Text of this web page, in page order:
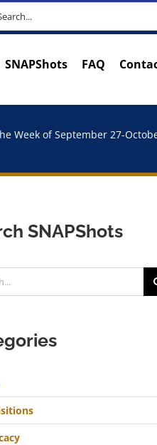
SNAPShots FAQ
Week of September 27-
SNAPShots